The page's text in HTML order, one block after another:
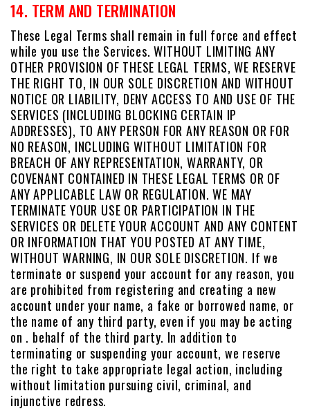
14. TERM AND TERMINATION
These Legal Terms shall remain in full force and effect
while you use the Services. WITHOUT LIMITING ANY
OTHER PROVISION OF THESE LEGAL TERMS, WE RESERVE
THE RIGHT TO, IN OUR SOLE DISCRETION AND WITHOUT
NOTICE OR LIABILITY, DENY ACCESS TO AND USE OF THE
SERVICES (INCLUDING BLOCKING CERTAIN IP
ADDRESSES), TO ANY PERSON FOR ANY REASON OR FOR
NO REASON, INCLUDING WITHOUT LIMITATION FOR
BREACH OF ANY REPRESENTATION, WARRANTY, OR
COVENANT CONTAINED IN THESE LEGAL TERMS OR OF
ANY APPLICABLE LAW OR REGULATION. WE MAY
TERMINATE YOUR USE OR PARTICIPATION IN THE
SERVICES OR DELETE YOUR ACCOUNT AND ANY CONTENT
OR INFORMATION THAT YOU POSTED AT ANY TIME,
WITHOUT WARNING, IN OUR SOLE DISCRETION. If we
terminate or suspend your account for any reason, you
are prohibited from registering and creating a new
account under your name, a fake or borrowed name, or
the name of any third party, even if you may be acting
on . behalf of the third party. In addition to
terminating or suspending your account, we reserve
the right to take appropriate legal action, including
without limitation pursuing civil, criminal, and
injunctive redress.